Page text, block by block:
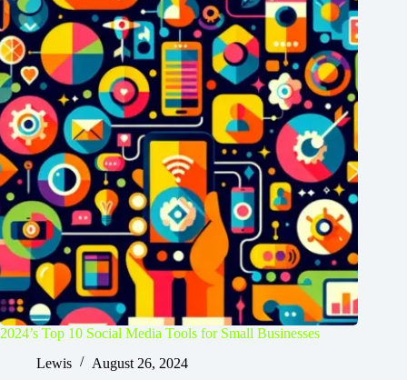
2024’s Top 10 Social Media Tools for Small Businesses
Lewis
August 26, 2024